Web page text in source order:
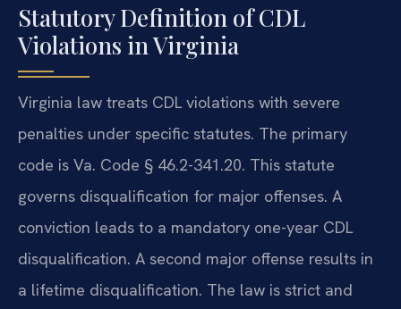
Statutory Definition of CDL
Violations in Virginia
Virginia law treats CDL violations with severe
penalties under specific statutes. The primary
code is Va. Code § 46.2-341.20. This statute
governs disqualification for major offenses. A
conviction leads to a mandatory one-year CDL
disqualification. A second major offense results in
a lifetime disqualification. The law is strict and